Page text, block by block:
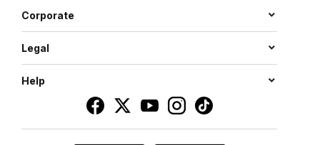
Corporate
Legal
Help